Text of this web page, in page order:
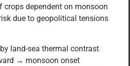
crops dependent on monsoon
due to geopolitical tensions
land-sea thermal contrast
→ monsoon onset